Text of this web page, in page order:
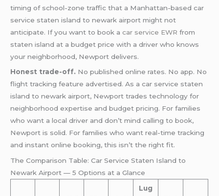
timing of school-zone traffic that a Manhattan-based car
service staten island to newark airport might not
anticipate. If you want to book acar service EWR from
staten island at a budget price with a driver who knows
your neighborhood, Newport delivers.
Honest trade-off. No published online rates. No app. No
flight tracking feature advertised. As a car service staten
island to newark airport, Newport trades technology for
neighborhood expertise and budget pricing. For families
who want a local driver and don’t mind calling to book,
Newport is solid. For families who want real-time tracking
and instant online booking, this isn’t the right fit.
The Comparison Table: Car Service Staten Island to
Newark Airport — 5 Options at a Glance
Lug